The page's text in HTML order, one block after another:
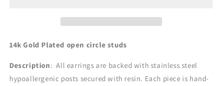
14k Gold Plated open circle studs
Description: All earrings are backed with stainless steel
hypoallergenic posts secured with resin. Each piece is hand-